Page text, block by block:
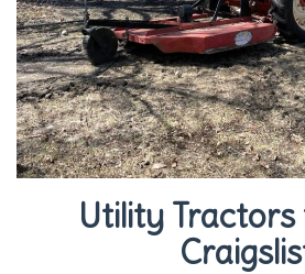
Utility Tractors